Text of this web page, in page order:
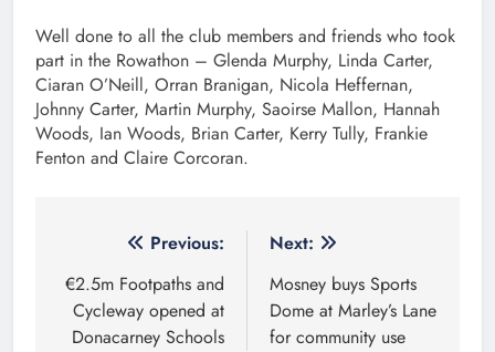
Well done to all the club members and friends who took
part in the Rowathon – Glenda Murphy, Linda Carter,
Ciaran O’Neill, Orran Branigan, Nicola Heffernan,
Johnny Carter, Martin Murphy, Saoirse Mallon, Hannah
Woods, Ian Woods, Brian Carter, Kerry Tully, Frankie
Fenton and Claire Corcoran.
navigation
Previous:
€2.5m Footpaths and
Cycleway opened at
Donacarney Schools
Next:
Mosney buys Sports
Dome at Marley’s Lane
for community use